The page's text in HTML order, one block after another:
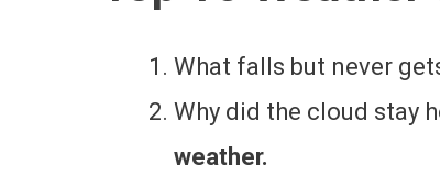
What falls but never
Why did the cloud stay
weather.